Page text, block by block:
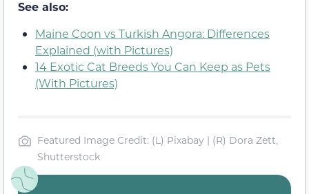
See also:
Maine Coon vs Turkish Angora: Differences
Explained (with Pictures)
14 Exotic Cat Breeds You Can Keep as Pets
(With Pictures)
Featured Image Credit: (L) Pixabay | (R) Dora Zett,
Shutterstock